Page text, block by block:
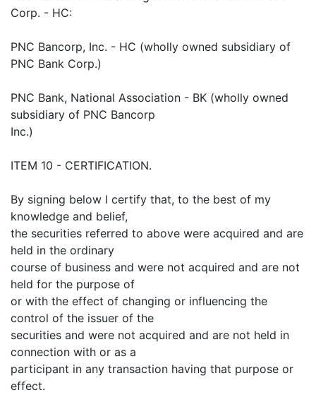
Corp. - HC:
PNC Bancorp, Inc. - HC (wholly owned subsidiary of
PNC Bank Corp.)
PNC Bank, National Association - BK (wholly owned
subsidiary of PNC Bancorp
Inc.)
ITEM 10 - CERTIFICATION.
By signing below I certify that, to the best of my
knowledge and belief,
the securities referred to above were acquired and are
held in the ordinary
course of business and were not acquired and are not
held for the purpose of
or with the effect of changing or influencing the
control of the issuer of the
securities and were not acquired and are not held in
connection with or as a
participant in any transaction having that purpose or
effect.